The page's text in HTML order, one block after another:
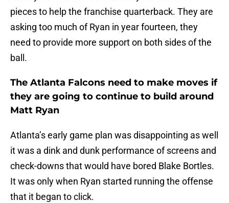
pieces to help the franchise quarterback. They are
asking too much of Ryan in year fourteen, they
need to provide more support on both sides of the
ball.
The Atlanta Falcons need to make moves if
they are going to continue to build around
Matt Ryan
Atlanta’s early game plan was disappointing as well
it was a dink and dunk performance of screens and
check-downs that would have bored Blake Bortles.
It was only when Ryan started running the offense
that it began to click.